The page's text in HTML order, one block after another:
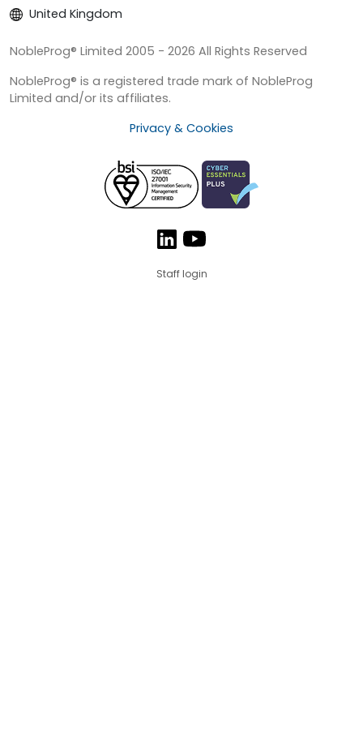
United Kingdom
NobleProg® Limited 2005 - 2026 All Rights Reserved
NobleProg® is a registered trade mark of NobleProg
Limited and/or its affiliates.
Privacy & Cookies
Staff login